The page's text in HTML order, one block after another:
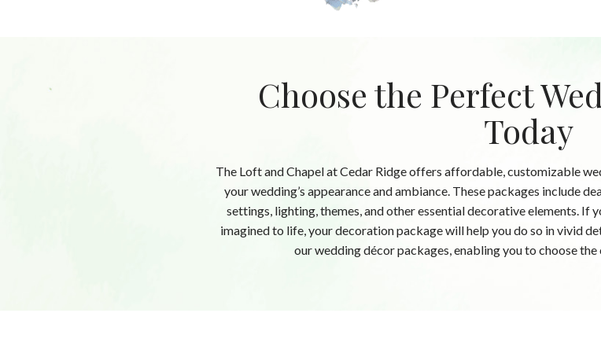
Choose the Perfect
Today
The Loft and Chapel at Cedar Ridge offers affordable, customizable
your wedding’s appearance and ambiance. These packages include
settings, lighting, themes, and other essential decorative elements. If
imagined to life, your decoration package will help you do so in vivid
our wedding décor packages, enabling you to choose